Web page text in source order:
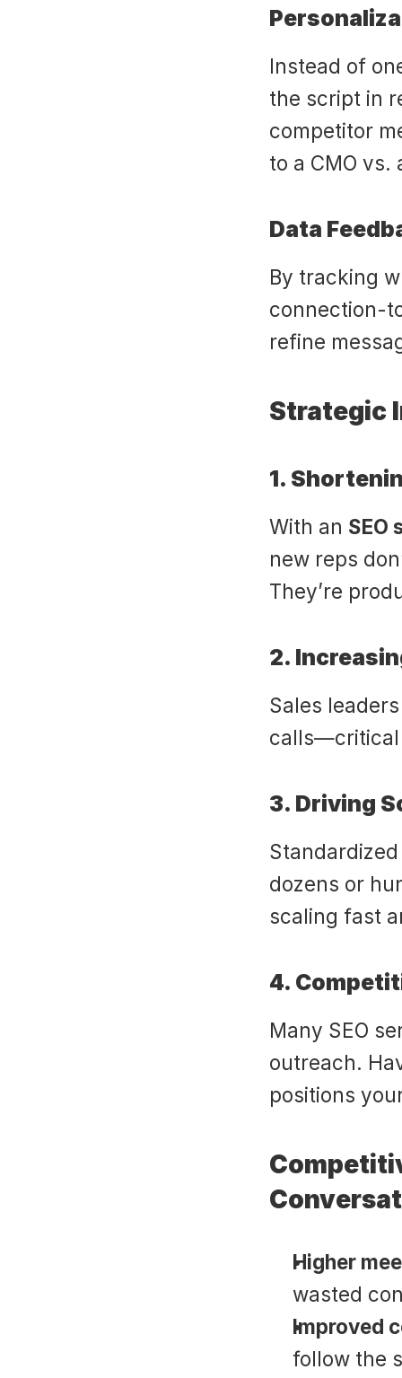
Instead of
the script in
competitor
to a CMO
Data
By tracking
connection-
refine
Strategic
1.
With an SEO
new reps
They’re
2.
Sales
calls—critical
3. Driving
dozens or
scaling fast
4.
Many SEO
outreach.
positions
Higher
wasted
Improved
follow the